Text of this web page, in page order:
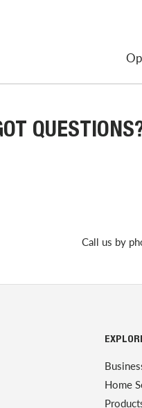
Call us by
Home